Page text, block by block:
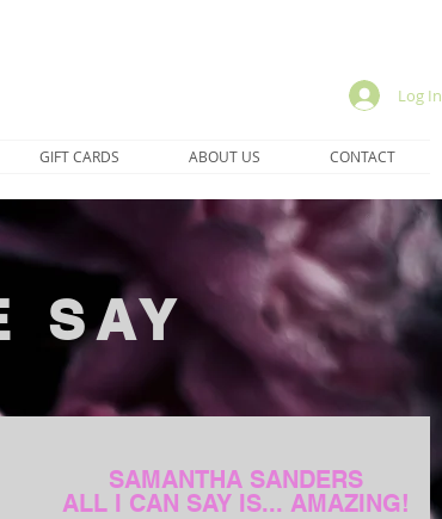
Log In
GIFT CARDS ABOUT US CONTACT
SAY
SAMANTHA SANDERS
ALL I CAN SAY IS... AMAZING!